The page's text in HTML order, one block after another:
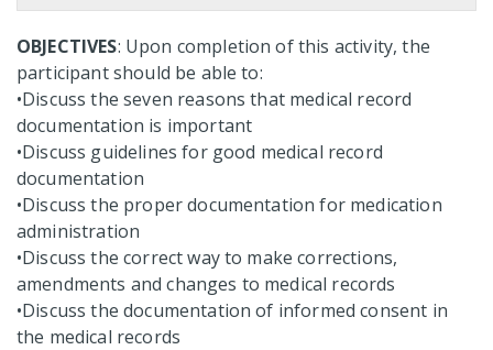
OBJECTIVES: Upon completion of this activity, the
participant should be able to:
•Discuss the seven reasons that medical record
documentation is important
•Discuss guidelines for good medical record
documentation
•Discuss the proper documentation for medication
administration
•Discuss the correct way to make corrections,
amendments and changes to medical records
•Discuss the documentation of informed consent in
the medical records